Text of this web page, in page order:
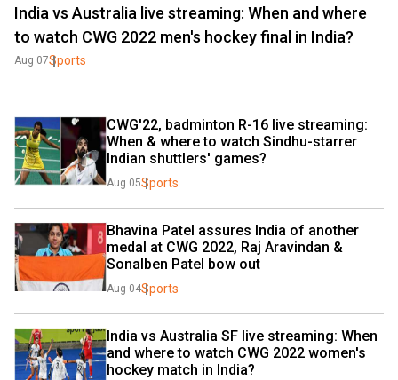
India vs Australia live streaming: When and where
to watch CWG 2022 men's hockey final in India?
Aug 07Sports
CWG'22, badminton R-16 live streaming:
When & where to watch Sindhu-starrer
Indian shuttlers' games?
Aug 05Sports
Bhavina Patel assures India of another
medal at CWG 2022, Raj Aravindan &
Sonalben Patel bow out
Aug 04Sports
India vs Australia SF live streaming: When
and where to watch CWG 2022 women's
hockey match in India?